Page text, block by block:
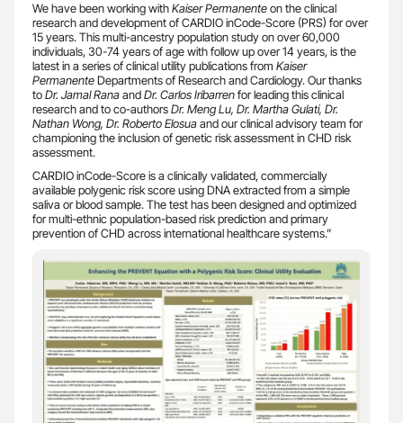
We have been working withKaiser Permanenteon the clinical
research and development of CARDIO inCode-Score (PRS) for over
15 years. This multi-ancestry population study on over 60,000
individuals, 30-74 years of age with follow up over 14 years, is the
latest in a series of clinical utility publications from Kaiser
PermanenteDepartments of Research and Cardiology. Our thanks
toDr. Jamal RanaandDr. Carlos Iribarrenfor leading this clinical
research and to co-authorsDr. Meng Lu, Dr. Martha Gulati, Dr.
Nathan Wong, Dr. Roberto Elosuaand our clinical advisory team for
championing the inclusion of genetic risk assessment in CHD risk
assessment.
CARDIO inCode-Score is a clinically validated, commercially
available polygenic risk score using DNA extracted from a simple
saliva or blood sample. The test has been designed and optimized
for multi-ethnic population-based risk prediction and primary
prevention of CHD across international healthcare systems.”